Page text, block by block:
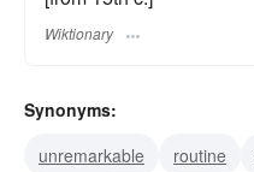
Wiktionary
Synonyms:
unremarkable
routine